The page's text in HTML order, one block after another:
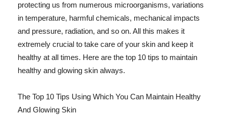
protecting us from numerous microorganisms, variations
in temperature, harmful chemicals, mechanical impacts
and pressure, radiation, and so on. All this makes it
extremely crucial to take care of your skin and keep it
healthy at all times. Here are the top 10 tips to maintain
healthy and glowing skin always.
The Top 10 Tips Using Which You Can Maintain Healthy
And Glowing Skin